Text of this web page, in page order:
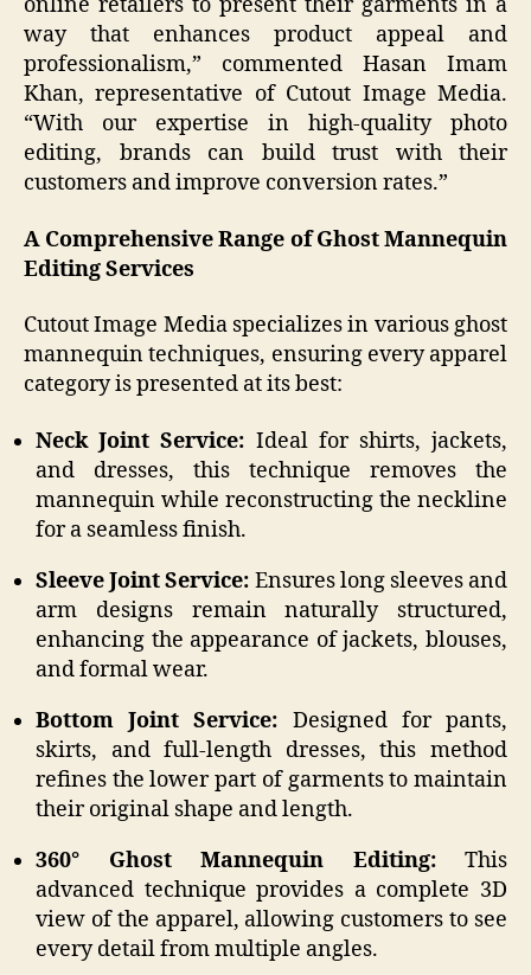
online retailers to present their garments in a
way that enhances product appeal and
professionalism,” commented Hasan Imam
Khan, representative of Cutout Image Media.
“With our expertise in high-quality photo
editing, brands can build trust with their
customers and improve conversion rates.”
A Comprehensive Range of Ghost Mannequin
Editing Services
Cutout Image Media specializes in various ghost
mannequin techniques, ensuring every apparel
category is presented at its best:
Neck Joint Service: Ideal for shirts, jackets,
and dresses, this technique removes the
mannequin while reconstructing the neckline
for a seamless finish.
Sleeve Joint Service: Ensures long sleeves and
arm designs remain naturally structured,
enhancing the appearance of jackets, blouses,
and formal wear.
Bottom Joint Service: Designed for pants,
skirts, and full-length dresses, this method
refines the lower part of garments to maintain
their original shape and length.
360° Ghost Mannequin Editing:This
advanced technique provides a complete 3D
view of the apparel, allowing customers to see
every detail from multiple angles.